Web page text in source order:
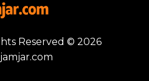
Reserved © 2026